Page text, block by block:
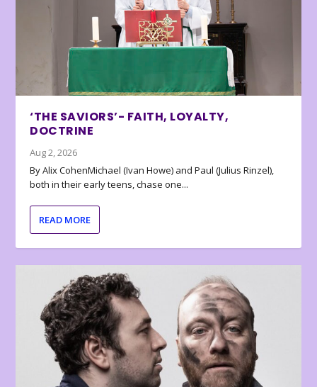
‘THE SAVIORS’- FAITH, LOYALTY,
DOCTRINE
Aug 2, 2026
By Alix CohenMichael (Ivan Howe) and Paul (Julius Rinzel),
both in their early teens, chase one...
READ MORE